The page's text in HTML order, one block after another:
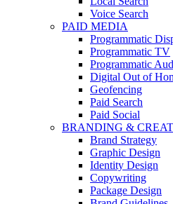
Voice Search
PAID MEDIA
Programmatic
Programmatic TV
Programmatic
Digital Out of
Geofencing
Paid Search
Paid Social
BRANDING &
Brand Strategy
Graphic Design
Identity Design
Copywriting
Package Design